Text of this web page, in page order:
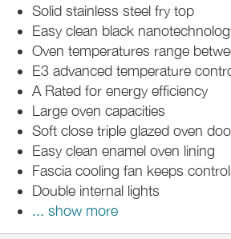
Solid stainless steel fry top
Easy clean black
Oven temperatures range
E3 advanced temperature
A Rated for energy efficiency
Large oven capacities
Soft close triple glazed oven
Easy clean enamel oven lining
Fascia cooling fan keeps
Double internal lights
... show more